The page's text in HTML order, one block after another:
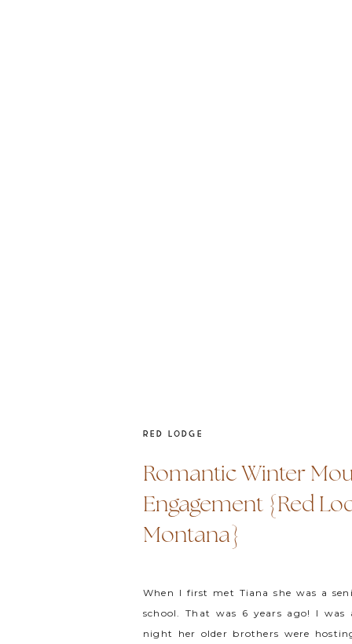
When I first met Tiana she was a
school. That was 6 years ago! I was
night her older brothers were
Romantic Winter
Engagement {Red
Montana}
RED LODGE